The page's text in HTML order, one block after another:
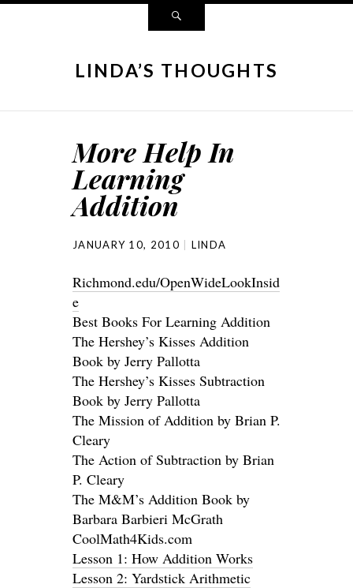
LINDA’S THOUGHTS
More Help In
Learning
Addition
JANUARY 10, 2010 LINDA
Richmond.edu/OpenWideLookInsid
e
Best Books For Learning Addition
The Hershey’s Kisses Addition
Book by Jerry Pallotta
The Hershey’s Kisses Subtraction
Book by Jerry Pallotta
The Mission of Addition by Brian P.
Cleary
The Action of Subtraction by Brian
P. Cleary
The M&M’s Addition Book by
Barbara Barbieri McGrath
CoolMath4Kids.com
Lesson 1: How Addition Works
Lesson 2: Yardstick Arithmetic